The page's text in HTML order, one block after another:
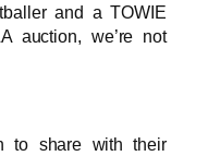
and a TOWIE
auction, we’re not
to share with their